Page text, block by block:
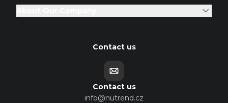
Contact us
Contact us
info@nutrend.cz